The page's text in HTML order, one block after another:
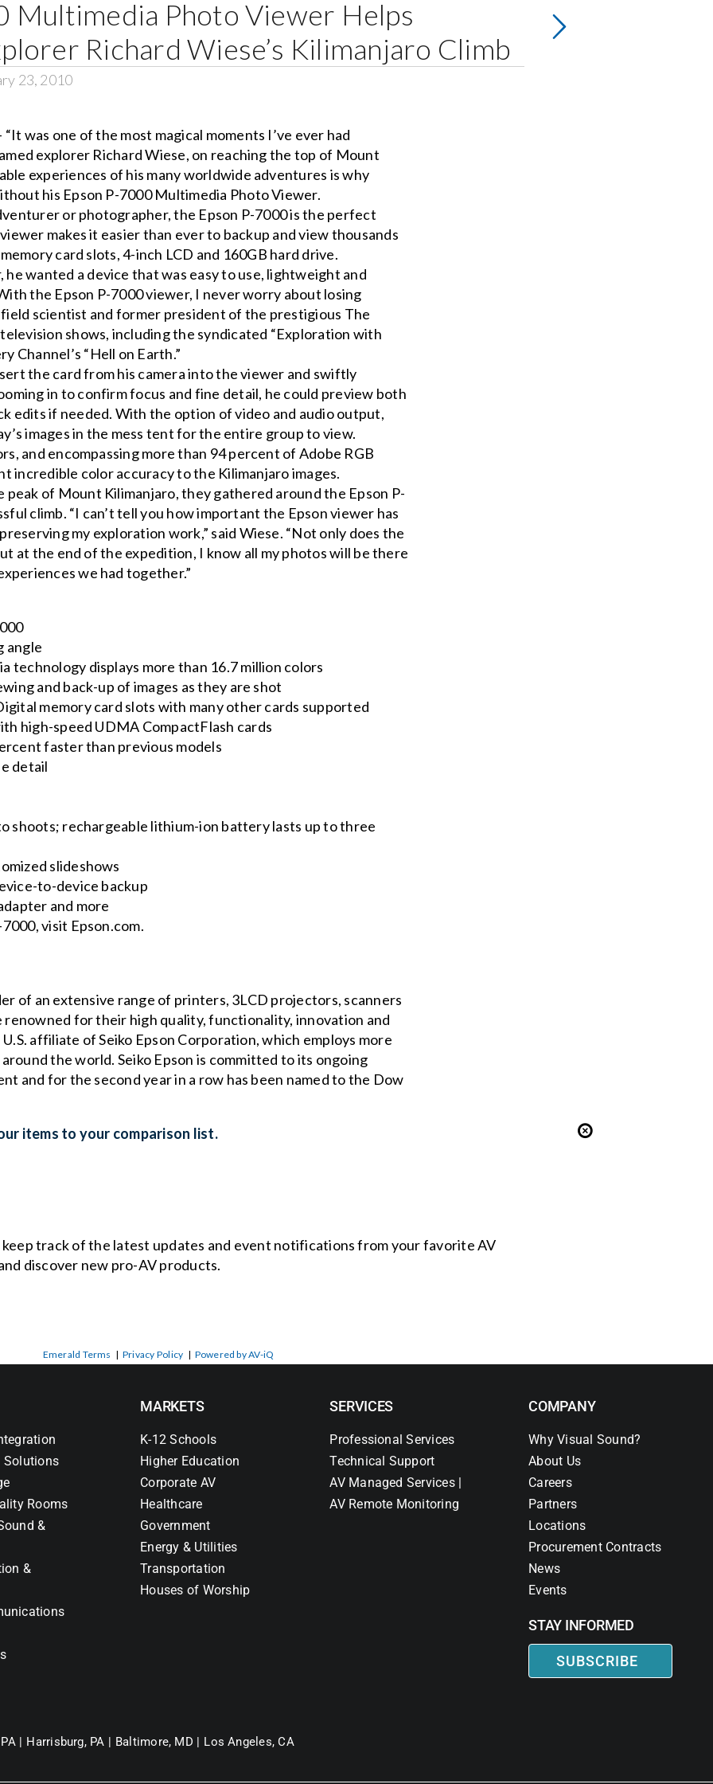
Multimedia Photo Viewer Helps
Richard Wiese’s Kilimanjaro Climb
23, 2010
was one of the most magical moments I’ve ever had
explorer Richard Wiese, on reaching the top of Mount
experiences of his many worldwide adventures is why
his Epson P-7000 Multimedia Photo Viewer.
or photographer, the Epson P-7000 is the perfect
makes it easier than ever to backup and view thousands
card slots, 4-inch LCD and 160GB hard drive.
wanted a device that was easy to use, lightweight and
the Epson P-7000 viewer, I never worry about losing
field scientist and former president of the prestigious The
shows, including the syndicated “Exploration with
Channel’s “Hell on Earth.”
the card from his camera into the viewer and swiftly
in to confirm focus and fine detail, he could preview both
edits if needed. With the option of video and audio output,
images in the mess tent for the entire group to view.
and encompassing more than 94 percent of Adobe RGB
incredible color accuracy to the Kilimanjaro images.
peak of Mount Kilimanjaro, they gathered around the Epson P-
climb. “I can’t tell you how important the Epson viewer has
my exploration work,” said Wiese. “Not only does the
at the end of the expedition, I know all my photos will be there
we had together.”
angle
technology displays more than 16.7 million colors
and back-up of images as they are shot
memory card slots with many other cards supported
high-speed UDMA CompactFlash cards
faster than previous models
detail
shoots; rechargeable lithium-ion battery lasts up to three
slideshows
to-device backup
and more
visit Epson.com.
of an extensive range of printers, 3LCD projectors, scanners
for their high quality, functionality, innovation and
affiliate of Seiko Epson Corporation, which employs more
the world. Seiko Epson is committed to its ongoing
and for the second year in a row has been named to the Dow
items to your comparison list.
track of the latest updates and event notifications from your favorite AV
discover new pro-AV products.
Emerald Terms | Privacy Policy | Powered by AV-iQ
Solutions
Rooms
&
&
MARKETS
K-12 Schools
Higher Education
Corporate AV
Healthcare
Government
Energy & Utilities
Transportation
Houses of Worship
SERVICES
Professional Services
Technical Support
AV Managed Services |
AV Remote Monitoring
COMPANY
Why Visual Sound?
About Us
Careers
Partners
Locations
Procurement Contracts
News
Events
STAY INFORMED
SUBSCRIBE
| Harrisburg, PA | Baltimore, MD | Los Angeles, CA